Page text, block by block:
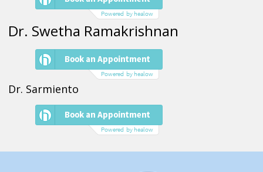
Dr. Swetha Ramakrishnan
Dr. Sarmiento